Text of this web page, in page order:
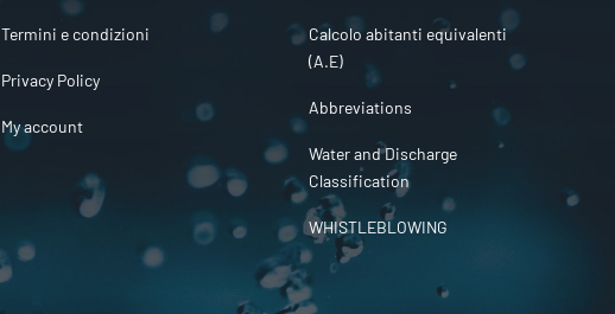
Termini e condizioni
Privacy Policy
My account
Calcolo abitanti equivalenti
(A.E)
Abbreviations
Water and Discharge
Classification
WHISTLEBLOWING